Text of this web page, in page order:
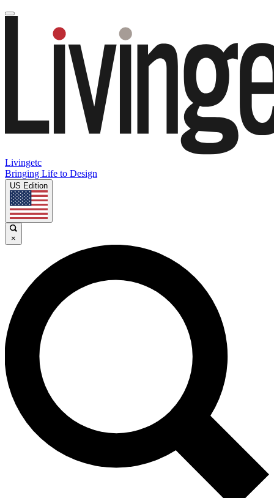
Livingetc
Bringing Life to Design
US Edition
×